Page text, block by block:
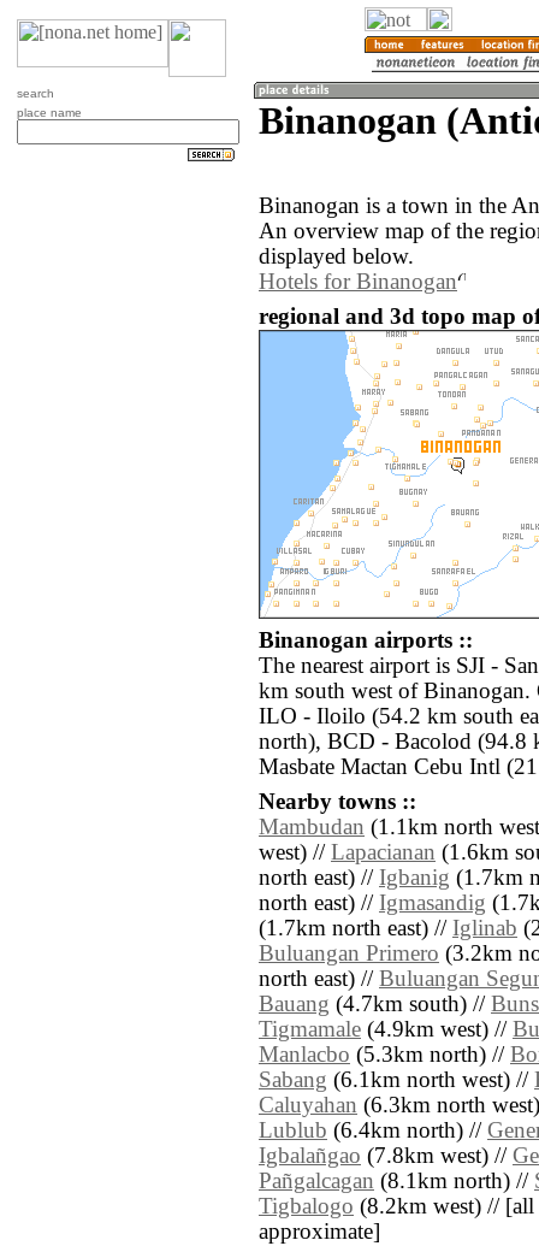
search
place name
Binanogan
Binanogan is a town in the
An overview map of the
displayed below.
Hotels for Binanogan
regional and 3d topo map
Binanogan airports ::
The nearest airport is SJI -
km south west of Binanogan.
ILO - Iloilo (54.2 km south
north), BCD - Bacolod (94.8
Masbate Mactan Cebu Intl
Nearby towns ::
Mambudan (1.1km north
west) // Lapacianan (1.6km
north east) // Igbanig (1.7km
north east) // Igmasandig
(1.7km north east) // Iglinab
Buluangan Primero (3.2km
north east) // Buluangan
Bauang (4.7km south) //
Tigmamale (4.9km west) //
Manlacbo (5.3km north) //
Sabang (6.1km north west) //
Caluyahan (6.3km north
Lublub (6.4km north) //
Igbalañgao (7.8km west) //
Pañgalcagan (8.1km north) //
Tigbalogo (8.2km west) // [all
approximate]